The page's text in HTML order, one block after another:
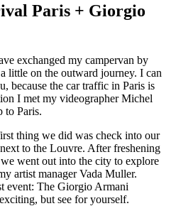
Paris + Giorgio
exchanged my campervan by
little on the outward journey. I can
because the car traffic in Paris is
I met my videographer Michel
to Paris.
thing we did was check into our
to the Louvre. After freshening
went out into the city to explore
artist manager Vada Muller.
event: The Giorgio Armani
but see for yourself.